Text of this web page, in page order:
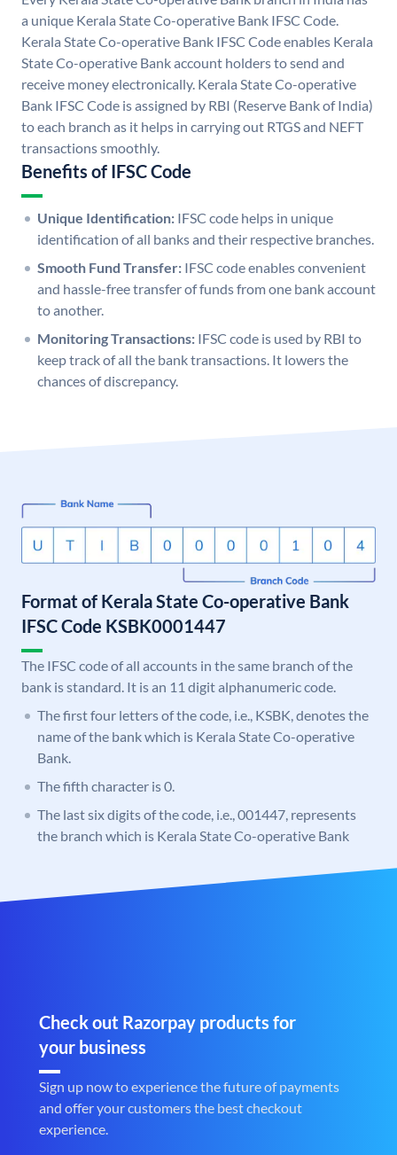
a unique Kerala State Co-operative Bank IFSC Code.
Kerala State Co-operative Bank IFSC Code enables Kerala
State Co-operative Bank account holders to send and
receive money electronically. Kerala State Co-operative
Bank IFSC Code is assigned by RBI (Reserve Bank of India)
to each branch as it helps in carrying out RTGS and NEFT
transactions smoothly.
Benefits of IFSC Code
Unique Identification: IFSC code helps in unique
identification of all banks and their respective branches.
Smooth Fund Transfer: IFSC code enables convenient
and hassle-free transfer of funds from one bank account
to another.
Monitoring Transactions: IFSC code is used by RBI to
keep track of all the bank transactions. It lowers the
chances of discrepancy.
Format of Kerala State Co-operative Bank
IFSC Code KSBK0001447
The IFSC code of all accounts in the same branch of the
bank is standard. It is an 11 digit alphanumeric code.
The first four letters of the code, i.e., KSBK, denotes the
name of the bank which is Kerala State Co-operative
Bank.
The fifth character is 0.
The last six digits of the code, i.e., 001447, represents
the branch which is Kerala State Co-operative Bank
Check out Razorpay products for
your business
Sign up now to experience the future of payments
and offer your customers the best checkout
experience.